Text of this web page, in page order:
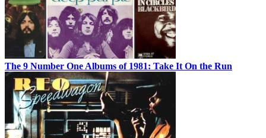
The 9 Number One Albums of 1981: Take It On the Run